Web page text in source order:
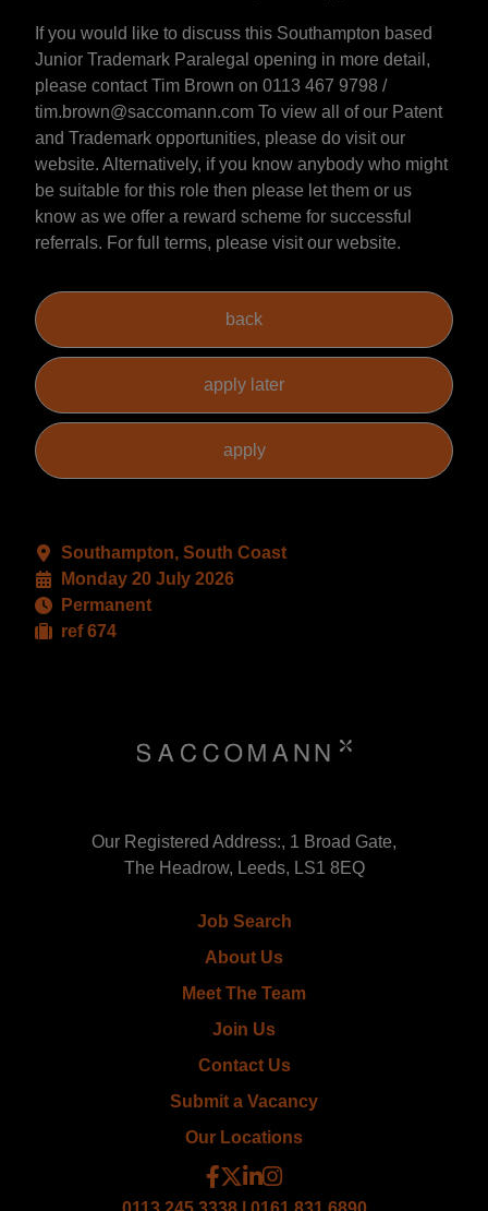
If you would like to discuss this Southampton based
Junior Trademark Paralegal opening in more detail,
please contact Tim Brown on 0113 467 9798 /
tim.brown@saccomann.com To view all of our Patent
and Trademark opportunities, please do visit our
website. Alternatively, if you know anybody who might
be suitable for this role then please let them or us
know as we offer a reward scheme for successful
referrals. For full terms, please visit our website.
Southampton, South Coast
Monday 20 July 2026
Permanent
ref 674
Our Registered Address:, 1 Broad Gate,
The Headrow, Leeds, LS1 8EQ
Job Search
About Us
Meet The Team
Join Us
Contact Us
Submit a Vacancy
Our Locations